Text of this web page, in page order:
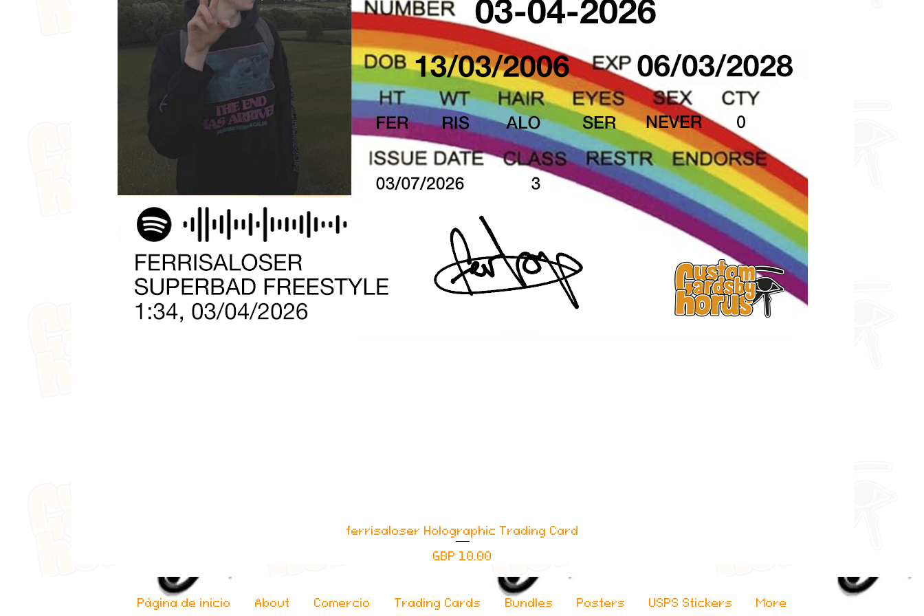
Vista rápida
ferrisaloser Holographic Trading Card
Precio
GBP 10.00
Página de inicio About Comercio Trading Cards Bundles Posters USPS Stickers More